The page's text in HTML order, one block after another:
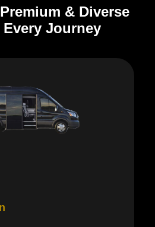
Premium & Diverse
Every Journey